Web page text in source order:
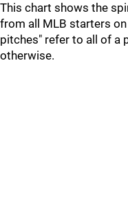
This chart shows the
from all MLB starters
pitches" refer to all of a
otherwise.